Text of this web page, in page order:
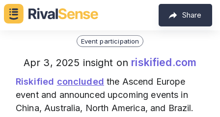
Share
Event participation
Apr 3, 2025 insight on riskified.com
Riskified concluded the Ascend Europe
event and announced upcoming events in
China, Australia, North America, and Brazil.